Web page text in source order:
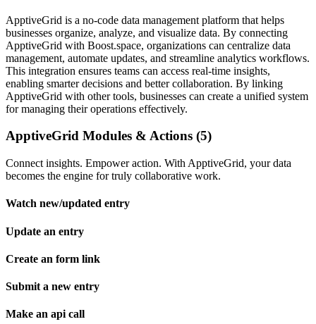
ApptiveGrid is a no-code data management platform that helps
businesses organize, analyze, and visualize data. By connecting
ApptiveGrid with Boost.space, organizations can centralize data
management, automate updates, and streamline analytics workflows.
This integration ensures teams can access real-time insights,
enabling smarter decisions and better collaboration. By linking
ApptiveGrid with other tools, businesses can create a unified system
for managing their operations effectively.
ApptiveGrid Modules & Actions (5)
Connect insights. Empower action. With ApptiveGrid, your data
becomes the engine for truly collaborative work.
Watch new/updated entry
Update an entry
Create an form link
Submit a new entry
Make an api call